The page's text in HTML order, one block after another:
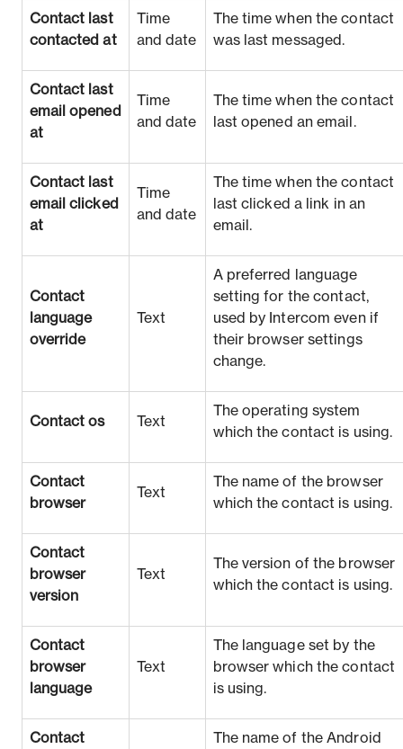
Contact last
contacted at
Time
and date
The time when the contact
was last messaged.
Contact last
email opened
at
Time
and date
The time when the contact
last opened an email.
Contact last
email clicked
at
Time
and date
The time when the contact
last clicked a link in an
email.
Contact
language
override
Text
A preferred language
setting for the contact,
used by Intercom even if
their browser settings
change.
Contact os Text
The operating system
which the contact is using.
Contact
browser
Text
The name of the browser
which the contact is using.
Contact
browser
version
Text
The version of the browser
which the contact is using.
Contact
browser
language
Text
The language set by the
browser which the contact
is using.
Contact
The name of the Android